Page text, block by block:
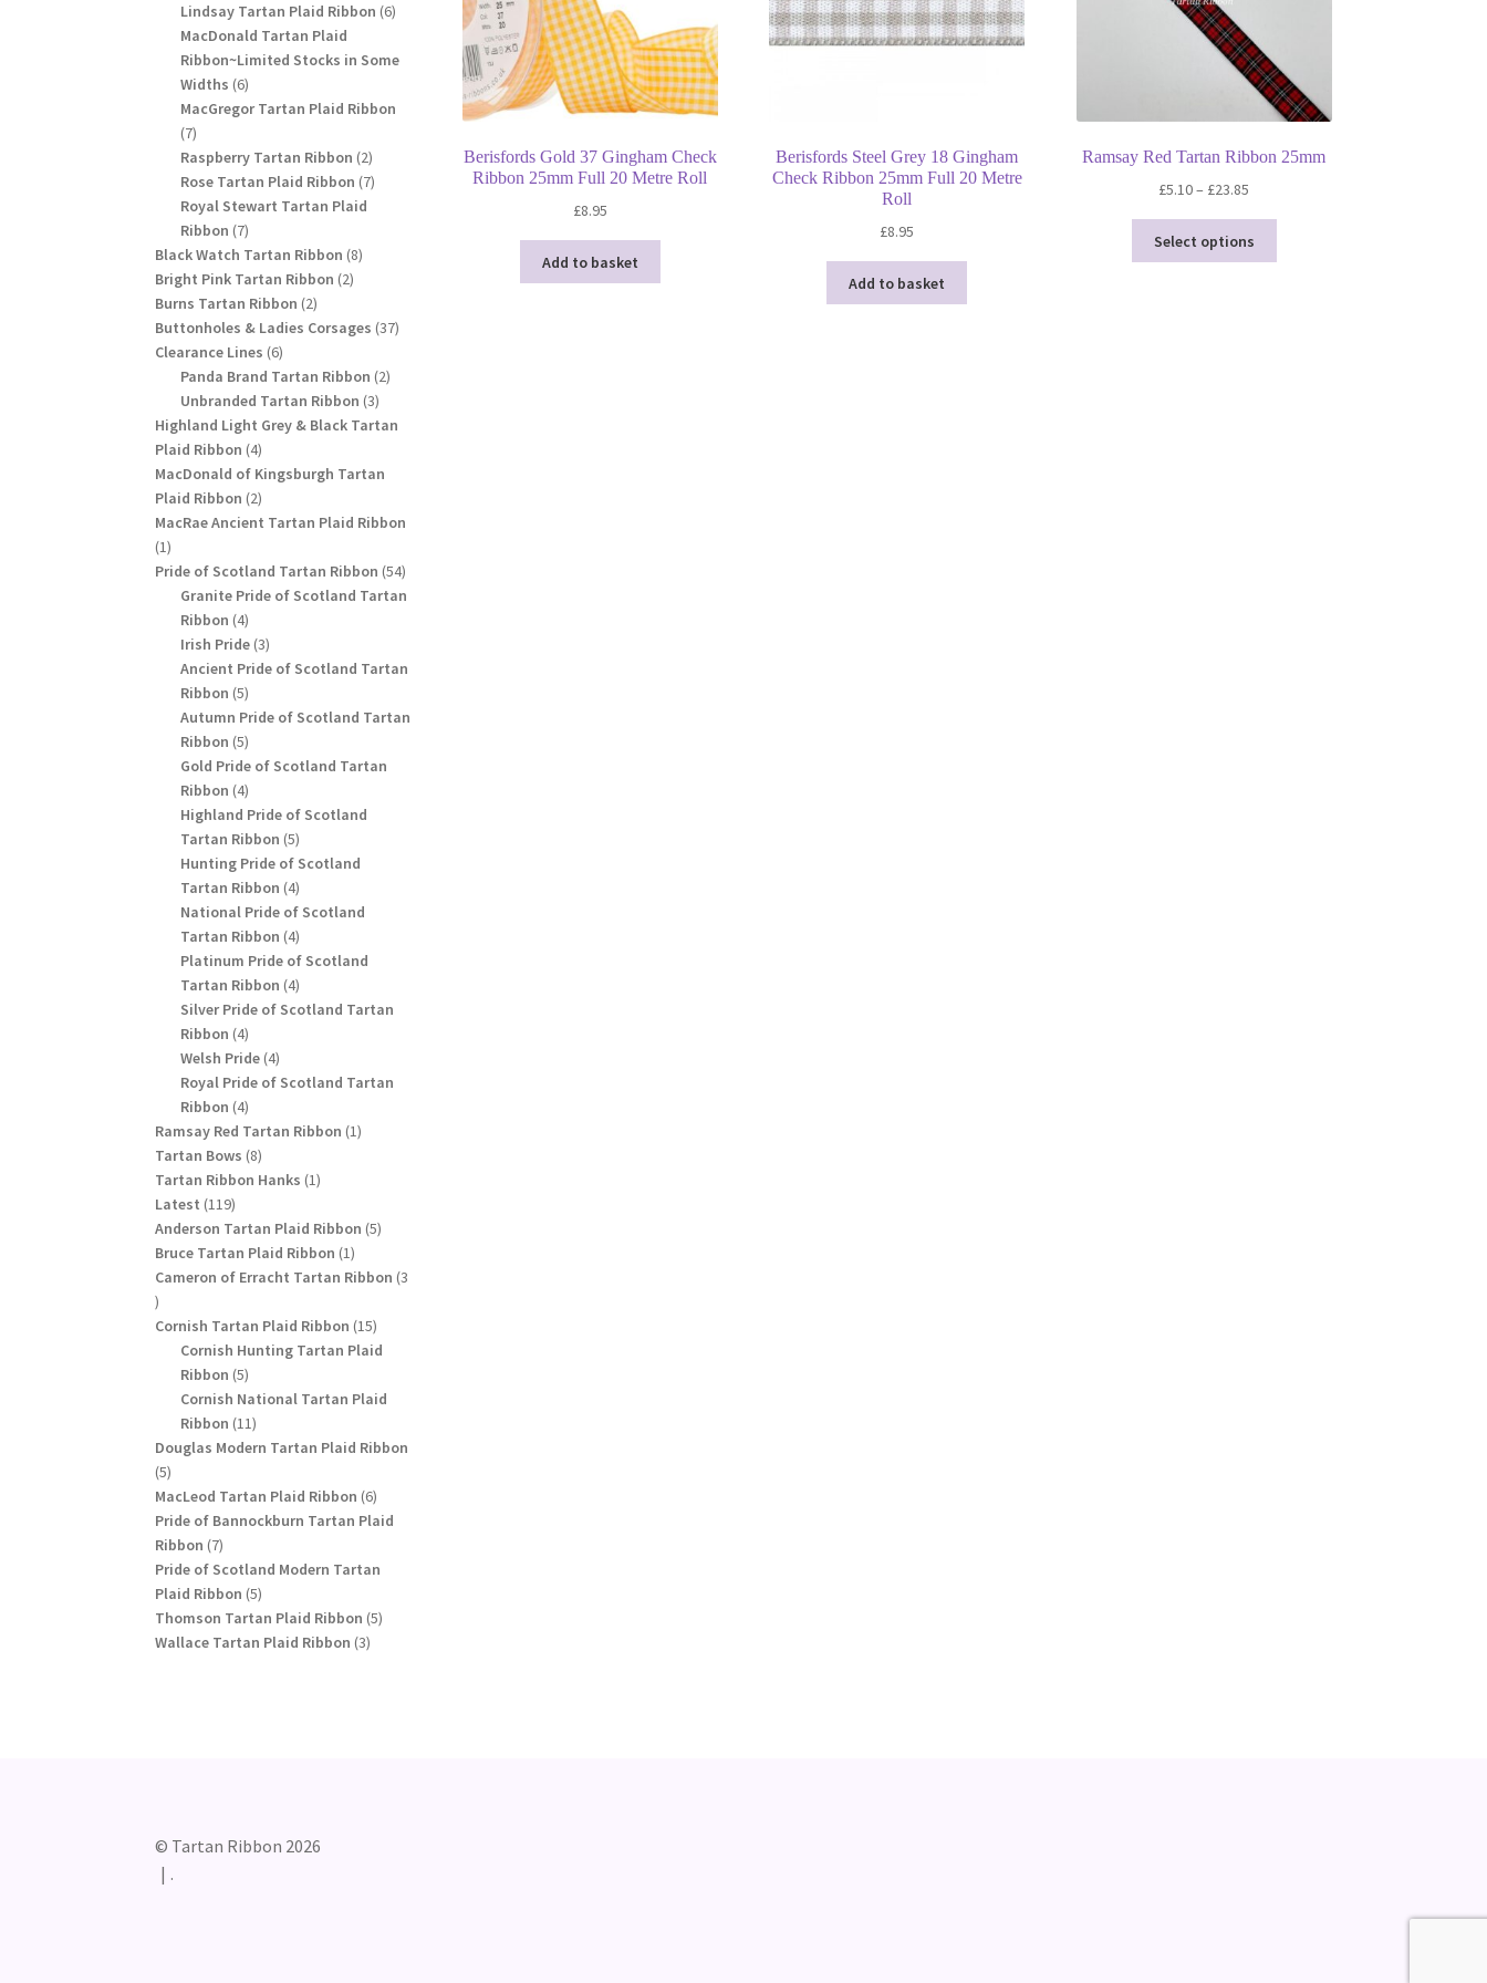
Berisfords Gold 37 Gingham Check
Ribbon 25mm Full 20 Metre Roll
£8.95
Add to basket
Berisfords Steel Grey 18 Gingham
Check Ribbon 25mm Full 20 Metre
Roll
£8.95
Add to basket
Ramsay Red Tartan Ribbon 25mm
£5.10– £23.85
£5.10
through
Select options
products
Lindsay Tartan Plaid Ribbon 66
MacDonald Tartan Plaid
Ribbon~Limited Stocks in Some
Widths 66
products
MacGregor Tartan Plaid Ribbon
77
products
Raspberry Tartan Ribbon 22
products
Rose Tartan Plaid Ribbon 77
Royal Stewart Tartan Plaid
Ribbon 77
products
Black Watch Tartan Ribbon 88
Bright Pink Tartan Ribbon 22
Burns Tartan Ribbon 22
products
Buttonholes & Ladies Corsages 3737
Clearance Lines 66
products
Panda Brand Tartan Ribbon 22
Unbranded Tartan Ribbon 33
products
Highland Light Grey & Black Tartan
Plaid Ribbon 44
products
MacDonald of Kingsburgh Tartan
Plaid Ribbon 22
products
MacRae Ancient Tartan Plaid Ribbon
11
product
Pride of Scotland Tartan Ribbon 5454
products
Granite Pride of Scotland Tartan
Ribbon 44
products
Irish Pride 33
products
Ancient Pride of Scotland Tartan
Ribbon 55
products
Autumn Pride of Scotland Tartan
Ribbon 55
products
Gold Pride of Scotland Tartan
Ribbon 44
products
Highland Pride of Scotland
Tartan Ribbon 55
products
Hunting Pride of Scotland
Tartan Ribbon 44
products
National Pride of Scotland
Tartan Ribbon 44
products
Platinum Pride of Scotland
Tartan Ribbon 44
products
Silver Pride of Scotland Tartan
Ribbon 44
products
Welsh Pride 44
products
Royal Pride of Scotland Tartan
Ribbon 44
products
Ramsay Red Tartan Ribbon 11
Tartan Bows 88
products
Tartan Ribbon Hanks 11
Latest 119119
products
Anderson Tartan Plaid Ribbon 55
Bruce Tartan Plaid Ribbon 11
product
Cameron of Erracht Tartan Ribbon 3
3
products
Cornish Tartan Plaid Ribbon 1515
products
Cornish Hunting Tartan Plaid
Ribbon 55
products
Cornish National Tartan Plaid
Ribbon 1111
products
Douglas Modern Tartan Plaid Ribbon
55
products
MacLeod Tartan Plaid Ribbon 66
products
Pride of Bannockburn Tartan Plaid
Ribbon 77
products
Pride of Scotland Modern Tartan
Plaid Ribbon 55
products
Thomson Tartan Plaid Ribbon 55
Wallace Tartan Plaid Ribbon 33
© Tartan Ribbon 2026
.